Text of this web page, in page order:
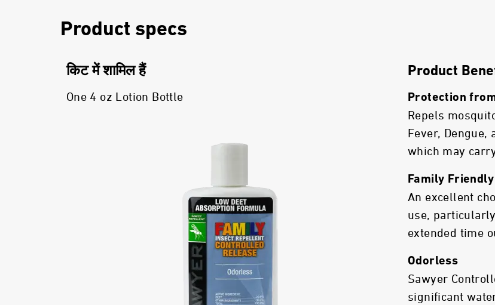
Product specs
किट में शामिल हैं
One 4 oz Lotion Bottle
Product
Protection
Repels
Fever,
which may
Family Friendly
An excellent
use,
extended time
Odorless
Sawyer
significant